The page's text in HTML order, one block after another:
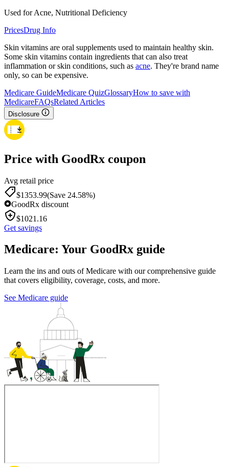
Used for Acne, Nutritional Deficiency
PricesDrug Info
Skin vitamins are oral supplements used to maintain healthy skin.
Some skin vitamins contain ingredients that can also treat
inflammation or skin conditions, such as acne. They're brand name
only, so can be expensive.
Medicare GuideMedicare QuizGlossaryHow to save with
MedicareFAQsRelated Articles
Disclosure
Price with GoodRx coupon
Avg retail price
$1353.99(Save 24.58%)
GoodRx discount
$1021.16
Get savings
Medicare: Your GoodRx guide
Learn the ins and outs of Medicare with our comprehensive guide
that covers eligibility, coverage, costs, and more.
See Medicare guide